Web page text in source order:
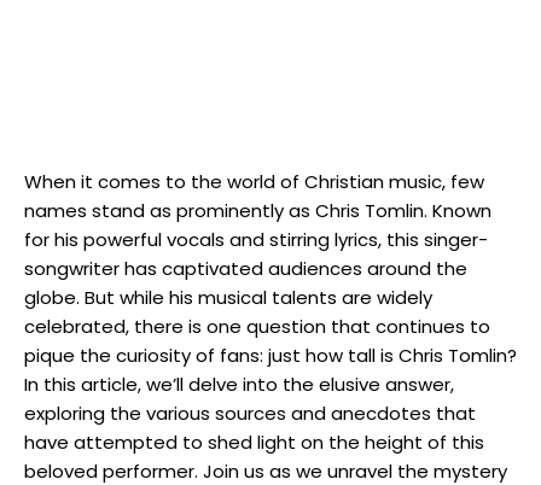
When it comes to the world of Christian music, few
names stand as prominently as Chris Tomlin. Known
for his powerful vocals and stirring lyrics, this singer-
songwriter has captivated audiences around the
globe. But while his musical talents are widely
celebrated, there is one question that continues to
pique the curiosity of fans: just how tall is Chris Tomlin?
In this article, we’ll delve into the elusive answer,
exploring the various sources and anecdotes that
have attempted to shed light on the height of this
beloved performer. Join us as we unravel the mystery